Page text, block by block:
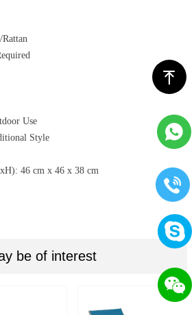
Use
Style
46 cm x 46 x 38 cm
be of interest
ꁸ